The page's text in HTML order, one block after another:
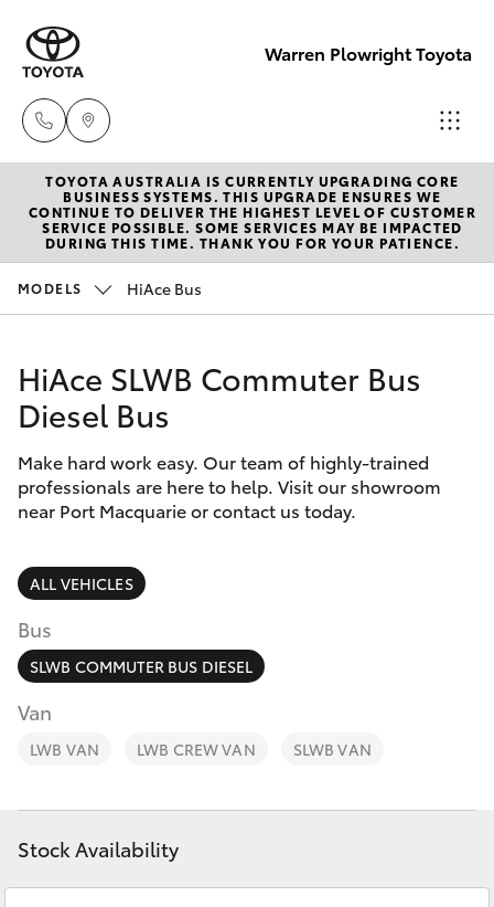
Warren Plowright Toyota
Showroom
(02) 6583
3122
(02) 6589
3989
Parts
(02) 6589
3988
New Vehicles
Hatch & Sedans
Corolla Hatch
Camry
Corolla Sedan
SUVs & 4WDs
RAV4
bZ4X
bZ4X Touring
LandCruiser Prado
Pre-Owned Vehicles
Special Offers
Service
Parts & Accessories
Finance & Insurance
Fleet
Personalise
Discover
Contact
TOYOTA AUSTRALIA IS CURRENTLY UPGRADING CORE
BUSINESS SYSTEMS. THIS UPGRADE ENSURES WE
CONTINUE TO DELIVER THE HIGHEST LEVEL OF CUSTOMER
SERVICE POSSIBLE. SOME SERVICES MAY BE IMPACTED
DURING THIS TIME. THANK YOU FOR YOUR PATIENCE.
MODELS HiAce Bus
HiAce SLWB Commuter Bus
Diesel Bus
Make hard work easy. Our team of highly-trained
professionals are here to help. Visit our showroom
near Port Macquarie or contact us today.
ALL VEHICLES
Bus
SLWB COMMUTER BUS DIESEL
Van
LWB VAN LWB CREW VAN SLWB VAN
Stock Availability